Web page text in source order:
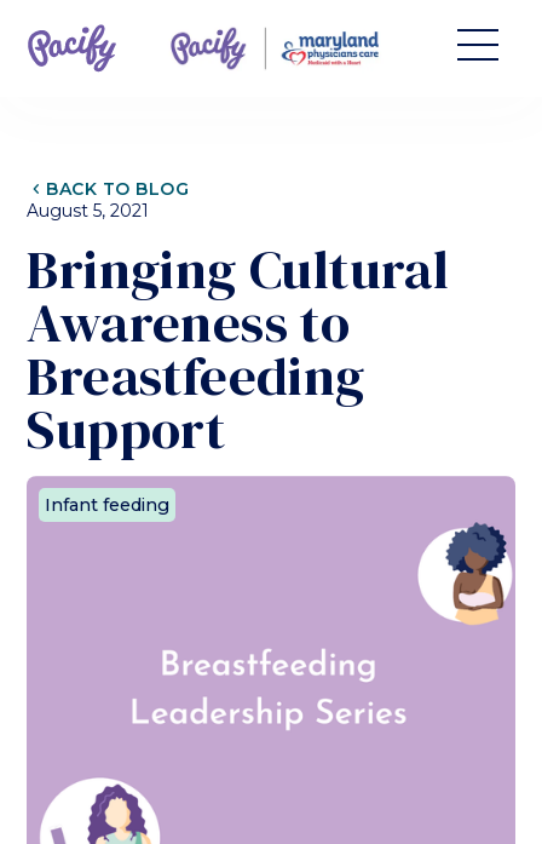
CHEVRON_LEFT BACK TO BLOG
August 5, 2021
Bringing Cultural
Awareness to
Breastfeeding
Support
Infant feeding